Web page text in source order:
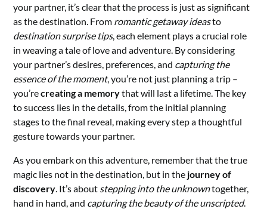
your partner, it’s clear that the process is just as significant
as the destination. From romantic getaway ideasto
destination surprise tips, each element plays a crucial role
in weaving a tale of love and adventure. By considering
your partner’s desires, preferences, and capturing the
essence of the moment, you’re not just planning a trip –
you’recreating a memorythat will last a lifetime. The key
to success lies in the details, from the initial planning
stages to the final reveal, making every step a thoughtful
gesture towards your partner.
As you embark on this adventure, remember that the true
magic lies not in the destination, but in the journey of
discovery . It’s about stepping into the unknowntogether,
hand in hand, and capturing the beauty of the unscripted.